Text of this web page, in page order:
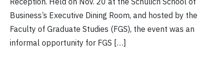
Business’s Executive Dining Room, and hosted by the
Faculty of Graduate Studies (FGS), the event was an
informal opportunity for FGS […]